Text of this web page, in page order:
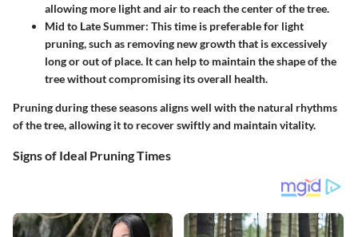
allowing more light and air to reach the center of the tree.
Mid to Late Summer: This time is preferable for light
pruning, such as removing new growth that is excessively
long or out of place. It can help to maintain the shape of the
tree without compromising its overall health.
Pruning during these seasons aligns well with the natural rhythms
of the tree, allowing it to recover swiftly and maintain vitality.
Signs of Ideal Pruning Times